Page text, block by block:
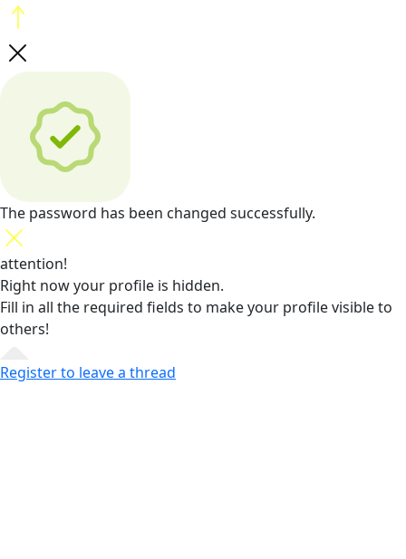
The password has been changed successfully.
attention!
Right now your profile is hidden.
Fill in all the required fields to make your profile visible to
others!
Register to leave a thread